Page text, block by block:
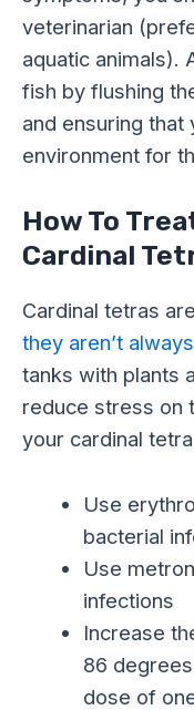
veterinarian
aquatic animals).
fish by flushing
and ensuring that
environment for
How To
Cardinal
Cardinal tetras
they aren’t
tanks with plants
reduce stress on
your cardinal
Use
bacterial
Use
infections
Increase
86
dose of